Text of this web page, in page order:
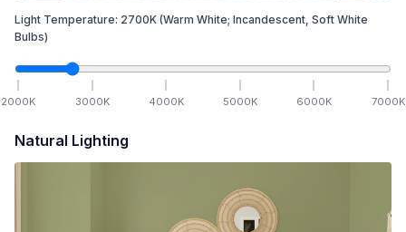
Light Temperature: 2700K (Warm White; Incandescent, Soft White
Bulbs)
2000K 3000K 4000K 5000K 6000K 7000K
Natural Lighting